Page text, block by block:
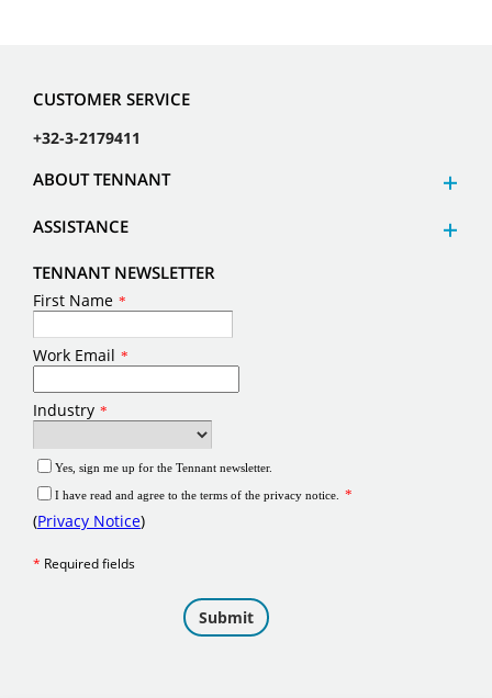
CUSTOMER SERVICE
+32-3-2179411
ABOUT TENNANT
ASSISTANCE
TENNANT NEWSLETTER